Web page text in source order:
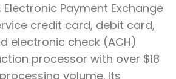
Electronic Payment Exchange
credit card, debit card,
electronic check (ACH)
processor with over $18
volume. Its